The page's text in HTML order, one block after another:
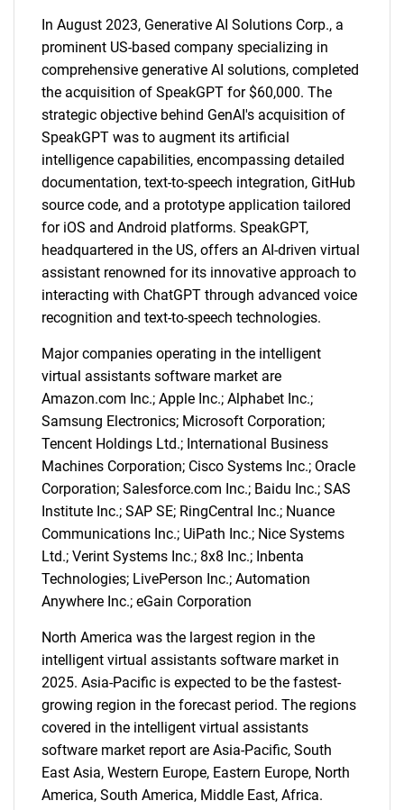
In August 2023, Generative AI Solutions Corp., a
prominent US-based company specializing in
comprehensive generative AI solutions, completed
the acquisition of SpeakGPT for $60,000. The
strategic objective behind GenAI's acquisition of
SpeakGPT was to augment its artificial
intelligence capabilities, encompassing detailed
documentation, text-to-speech integration, GitHub
source code, and a prototype application tailored
for iOS and Android platforms. SpeakGPT,
headquartered in the US, offers an AI-driven virtual
assistant renowned for its innovative approach to
interacting with ChatGPT through advanced voice
recognition and text-to-speech technologies.
Major companies operating in the intelligent
virtual assistants software market are
Amazon.com Inc.; Apple Inc.; Alphabet Inc.;
Samsung Electronics; Microsoft Corporation;
Tencent Holdings Ltd.; International Business
Machines Corporation; Cisco Systems Inc.; Oracle
Corporation; Salesforce.com Inc.; Baidu Inc.; SAS
Institute Inc.; SAP SE; RingCentral Inc.; Nuance
Communications Inc.; UiPath Inc.; Nice Systems
Ltd.; Verint Systems Inc.; 8x8 Inc.; Inbenta
Technologies; LivePerson Inc.; Automation
Anywhere Inc.; eGain Corporation
North America was the largest region in the
intelligent virtual assistants software market in
2025. Asia-Pacific is expected to be the fastest-
growing region in the forecast period. The regions
covered in the intelligent virtual assistants
software market report are Asia-Pacific, South
East Asia, Western Europe, Eastern Europe, North
America, South America, Middle East, Africa.